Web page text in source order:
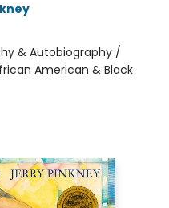
& Autobiography /
American & Black